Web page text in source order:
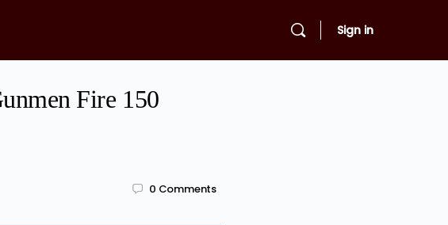
Sign in
Fire 150
0 Comments